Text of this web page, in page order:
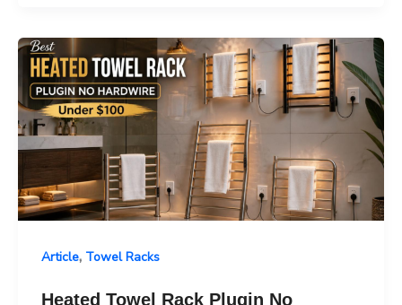
Article, Towel Racks
Heated Towel Rack Plugin No